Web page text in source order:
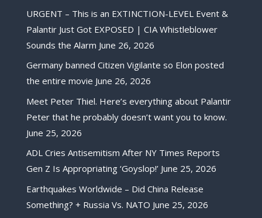
URGENT – This is an EXTINCTION-LEVEL Event &
Palantir Just Got EXPOSED | CIA Whistleblower
Sounds the Alarm June 26, 2026
Germany banned Citizen Vigilante so Elon posted
the entire movie June 26, 2026
Meet Peter Thiel. Here’s everything about Palantir
Peter that he probably doesn’t want you to know.
June 25, 2026
ADL Cries Antisemitism After NY Times Reports
Gen Z Is Appropriating ‘Goyslop!’ June 25, 2026
Earthquakes Worldwide – Did China Release
Something? + Russia Vs. NATO June 25, 2026